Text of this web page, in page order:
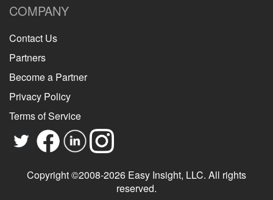
COMPANY
Contact Us
Partners
Become a Partner
Privacy Policy
Terms of Service
Copyright ©2008-2026 Easy Insight, LLC. All rights
reserved.